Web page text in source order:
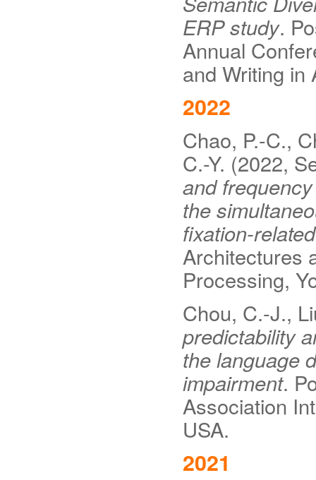
ERP study.
Annual
and Writing in
2022
Chao, P.-C.,
C.-Y. (2022,
and
the
fixation-
Architectures
Processing,
Chou, C.-J.,
predictability
the language
impairment.
Association
USA.
2021